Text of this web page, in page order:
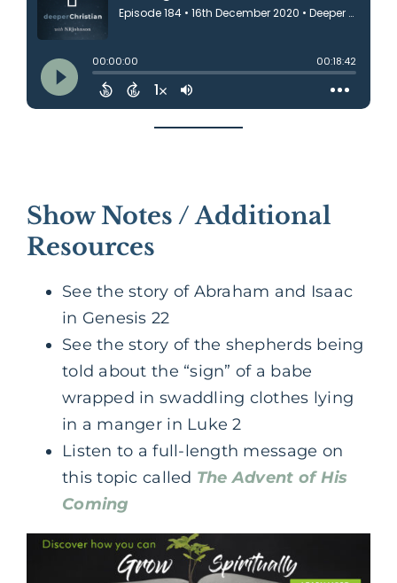
Show Notes / Additional
Resources
See the story of Abraham and Isaac
in Genesis 22
See the story of the shepherds being
told about the “sign” of a babe
wrapped in swaddling clothes lying
in a manger in Luke 2
Listen to a full-length message on
this topic called The Advent of His
Coming